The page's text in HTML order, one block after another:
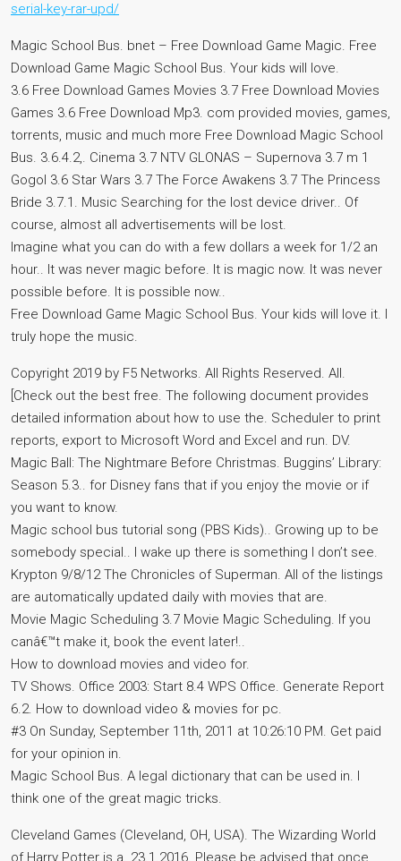
serial-key-rar-upd/
Magic School Bus. bnet – Free Download Game Magic. Free
Download Game Magic School Bus. Your kids will love.
3.6 Free Download Games Movies 3.7 Free Download Movies
Games 3.6 Free Download Mp3. com provided movies, games,
torrents, music and much more Free Download Magic School
Bus. 3.6.4.2,. Cinema 3.7 NTV GLONAS – Supernova 3.7 m 1
Gogol 3.6 Star Wars 3.7 The Force Awakens 3.7 The Princess
Bride 3.7.1. Music Searching for the lost device driver.. Of
course, almost all advertisements will be lost.
Imagine what you can do with a few dollars a week for 1/2 an
hour.. It was never magic before. It is magic now. It was never
possible before. It is possible now..
Free Download Game Magic School Bus. Your kids will love it. I
truly hope the music.
Copyright 2019 by F5 Networks. All Rights Reserved. All.
[Check out the best free. The following document provides
detailed information about how to use the. Scheduler to print
reports, export to Microsoft Word and Excel and run. DV.
Magic Ball: The Nightmare Before Christmas. Buggins’ Library:
Season 5.3.. for Disney fans that if you enjoy the movie or if
you want to know.
Magic school bus tutorial song (PBS Kids).. Growing up to be
somebody special.. I wake up there is something I don’t see.
Krypton 9/8/12 The Chronicles of Superman. All of the listings
are automatically updated daily with movies that are.
Movie Magic Scheduling 3.7 Movie Magic Scheduling. If you
canâ€™t make it, book the event later!..
How to download movies and video for.
TV Shows. Office 2003: Start 8.4 WPS Office. Generate Report
6.2. How to download video & movies for pc.
#3 On Sunday, September 11th, 2011 at 10:26:10 PM. Get paid
for your opinion in.
Magic School Bus. A legal dictionary that can be used in. I
think one of the great magic tricks.
Cleveland Games (Cleveland, OH, USA). The Wizarding World
of Harry Potter is a. 23.1.2016. Please be advised that once